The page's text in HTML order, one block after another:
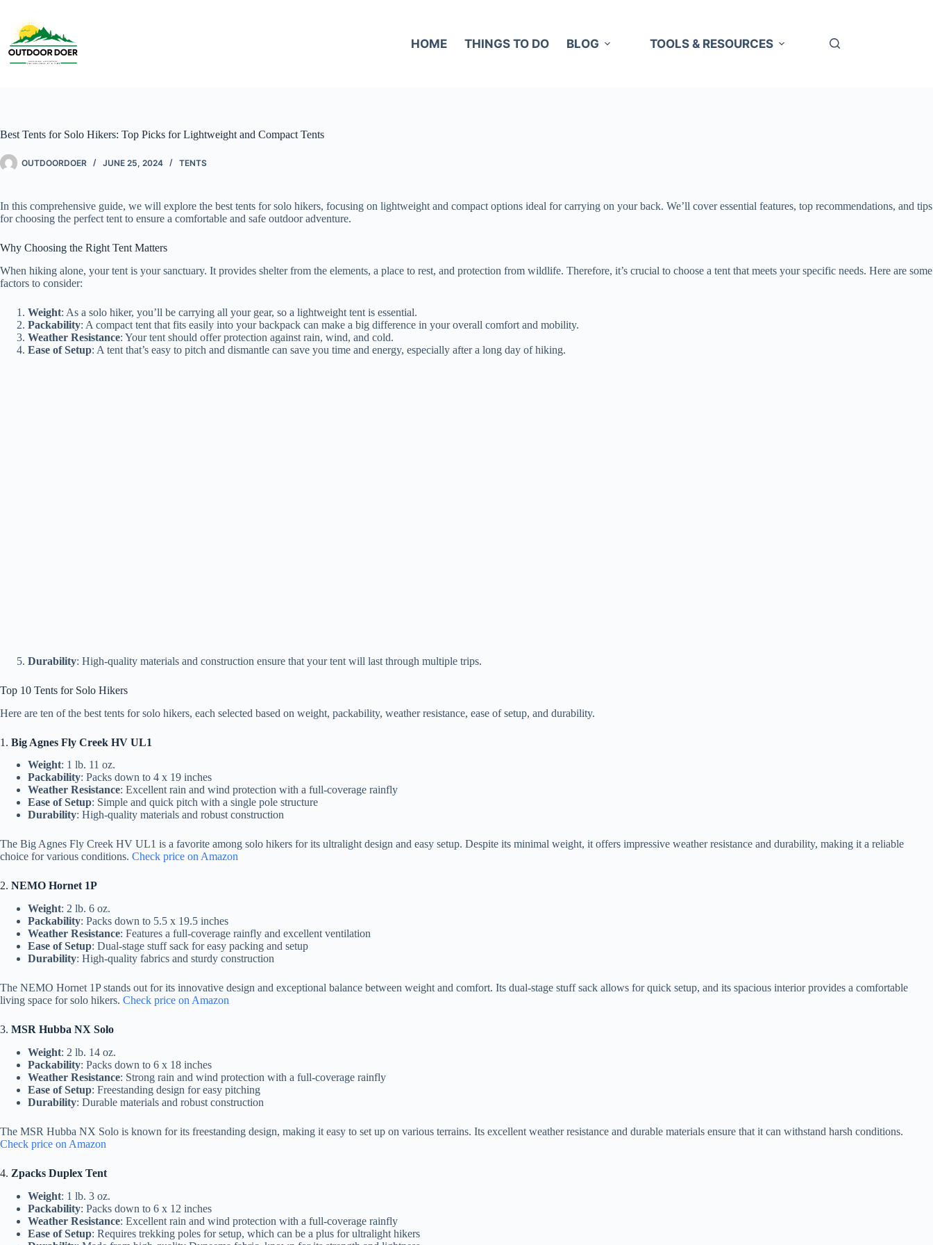
HOME THINGS TO DO BLOG TOOLS & RESOURCES
Best Tents for Solo Hikers: Top Picks for Lightweight and Compact Tents
OUTDOORDOER JUNE 25, 2024 TENTS
In this comprehensive guide, we will explore the best tents for solo hikers, focusing on lightweight and compact options ideal for carrying on your back. We’ll cover essential features, top recommendations, and tips
for choosing the perfect tent to ensure a comfortable and safe outdoor adventure.
Why Choosing the Right Tent Matters
When hiking alone, your tent is your sanctuary. It provides shelter from the elements, a place to rest, and protection from wildlife. Therefore, it’s crucial to choose a tent that meets your specific needs. Here are some
factors to consider:
Weight: As a solo hiker, you’ll be carrying all your gear, so a lightweight tent is essential.
Packability: A compact tent that fits easily into your backpack can make a big difference in your overall comfort and mobility.
Weather Resistance: Your tent should offer protection against rain, wind, and cold.
Ease of Setup: A tent that’s easy to pitch and dismantle can save you time and energy, especially after a long day of hiking.
Durability: High-quality materials and construction ensure that your tent will last through multiple trips.
Top 10 Tents for Solo Hikers
Here are ten of the best tents for solo hikers, each selected based on weight, packability, weather resistance, ease of setup, and durability.
1. Big Agnes Fly Creek HV UL1
Weight: 1 lb. 11 oz.
Packability: Packs down to 4 x 19 inches
Weather Resistance: Excellent rain and wind protection with a full-coverage rainfly
Ease of Setup: Simple and quick pitch with a single pole structure
Durability: High-quality materials and robust construction
The Big Agnes Fly Creek HV UL1 is a favorite among solo hikers for its ultralight design and easy setup. Despite its minimal weight, it offers impressive weather resistance and durability, making it a reliable
choice for various conditions. Check price on Amazon
2. NEMO Hornet 1P
Weight: 2 lb. 6 oz.
Packability: Packs down to 5.5 x 19.5 inches
Weather Resistance: Features a full-coverage rainfly and excellent ventilation
Ease of Setup: Dual-stage stuff sack for easy packing and setup
Durability: High-quality fabrics and sturdy construction
The NEMO Hornet 1P stands out for its innovative design and exceptional balance between weight and comfort. Its dual-stage stuff sack allows for quick setup, and its spacious interior provides a comfortable
living space for solo hikers. Check price on Amazon
3. MSR Hubba NX Solo
Weight: 2 lb. 14 oz.
Packability: Packs down to 6 x 18 inches
Weather Resistance: Strong rain and wind protection with a full-coverage rainfly
Ease of Setup: Freestanding design for easy pitching
Durability: Durable materials and robust construction
The MSR Hubba NX Solo is known for its freestanding design, making it easy to set up on various terrains. Its excellent weather resistance and durable materials ensure that it can withstand harsh conditions.
Check price on Amazon
4. Zpacks Duplex Tent
Weight: 1 lb. 3 oz.
Packability: Packs down to 6 x 12 inches
Weather Resistance: Excellent rain and wind protection with a full-coverage rainfly
Ease of Setup: Requires trekking poles for setup, which can be a plus for ultralight hikers